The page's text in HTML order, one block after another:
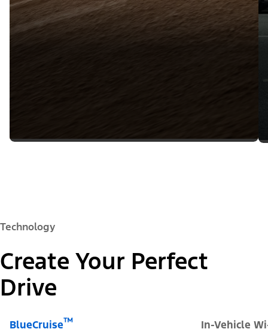
Technology
Create Your Perfect
Drive
BlueCruise™ In-Vehicle